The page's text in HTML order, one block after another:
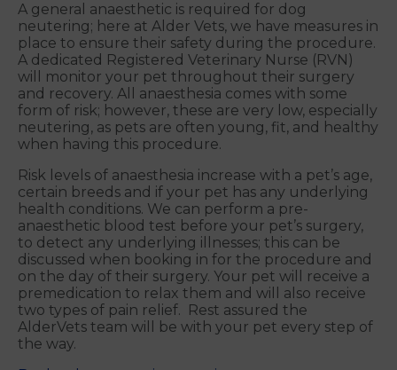
A general anaesthetic is required for dog
neutering; here at Alder Vets, we have measures in
place to ensure their safety during the procedure.
A dedicated Registered Veterinary Nurse (RVN)
will monitor your pet throughout their surgery
and recovery. All anaesthesia comes with some
form of risk; however, these are very low, especially
neutering, as pets are often young, fit, and healthy
when having this procedure.
Risk levels of anaesthesia increase with a pet’s age,
certain breeds and if your pet has any underlying
health conditions. We can perform a pre-
anaesthetic blood test before your pet’s surgery,
to detect any underlying illnesses; this can be
discussed when booking in for the procedure and
on the day of their surgery. Your pet will receive a
premedication to relax them and will also receive
two types of pain relief. Rest assured the
AlderVets team will be with your pet every step of
the way.